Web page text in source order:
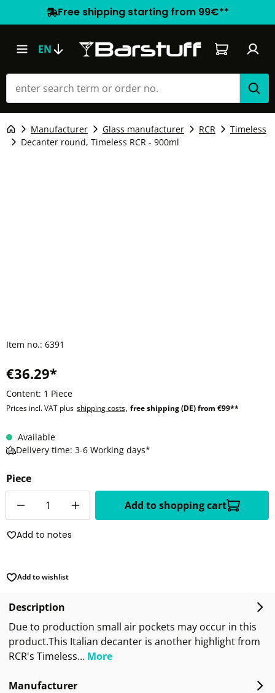
Free shipping starting from 99€**
EN Shopping
Manufacturer Glass manufacturer RCR
Timeless
Decanter round, Timeless RCR - 900ml
Item no.: 6391
€36.29*
Content: 1 Piece
Prices incl. VAT plus shipping costs, free shipping (DE) from €99**
Available
Delivery time: 3-6 Working days*
Piece
Add to shopping cart
Add to notes
Add to wishlist
Description
Due to production small air pockets may occur in this
product.This Italian decanter is another highlight from
RCR's Timeless… More
Manufacturer